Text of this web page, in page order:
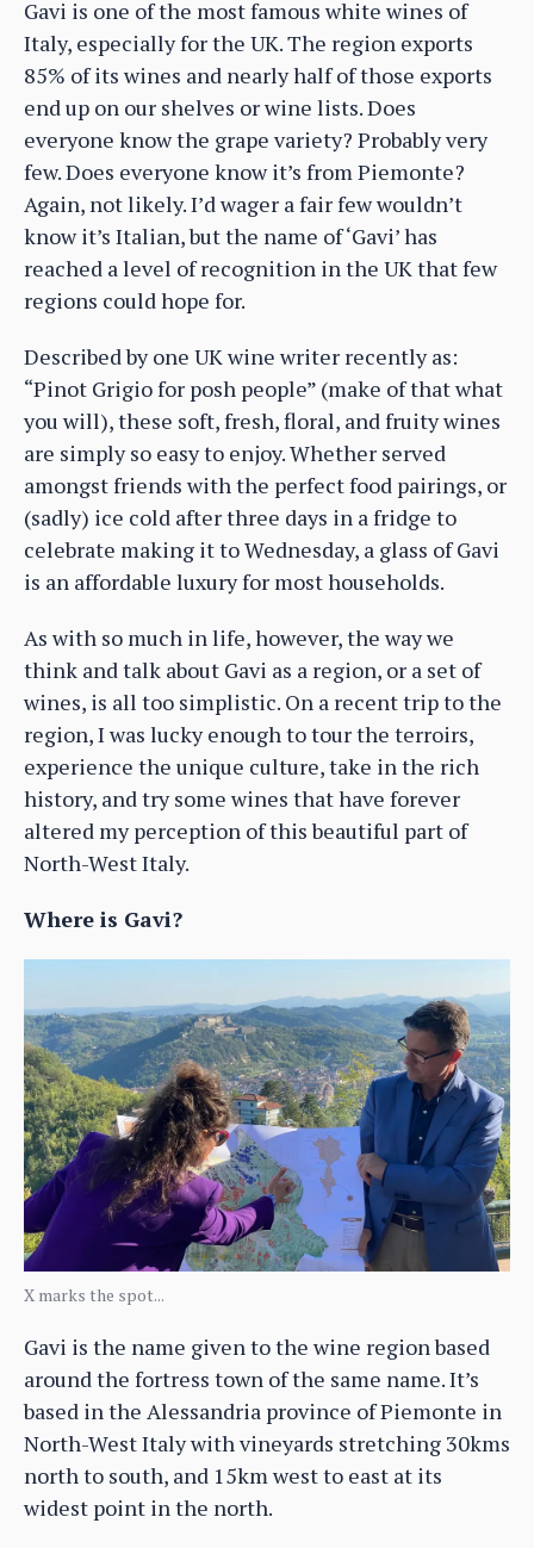
Gavi is one of the most famous white wines of
Italy, especially for the UK. The region exports
85% of its wines and nearly half of those exports
end up on our shelves or wine lists. Does
everyone know the grape variety? Probably very
few. Does everyone know it’s from Piemonte?
Again, not likely. I’d wager a fair few wouldn’t
know it’s Italian, but the name of ‘Gavi’ has
reached a level of recognition in the UK that few
regions could hope for.
Described by one UK wine writer recently as:
“Pinot Grigio for posh people” (make of that what
you will), these soft, fresh, floral, and fruity wines
are simply so easy to enjoy. Whether served
amongst friends with the perfect food pairings, or
(sadly) ice cold after three days in a fridge to
celebrate making it to Wednesday, a glass of Gavi
is an affordable luxury for most households.
As with so much in life, however, the way we
think and talk about Gavi as a region, or a set of
wines, is all too simplistic. On a recent trip to the
region, I was lucky enough to tour the terroirs,
experience the unique culture, take in the rich
history, and try some wines that have forever
altered my perception of this beautiful part of
North-West Italy.
Where is Gavi?
X marks the spot...
Gavi is the name given to the wine region based
around the fortress town of the same name. It’s
based in the Alessandria province of Piemonte in
North-West Italy with vineyards stretching 30kms
north to south, and 15km west to east at its
widest point in the north.